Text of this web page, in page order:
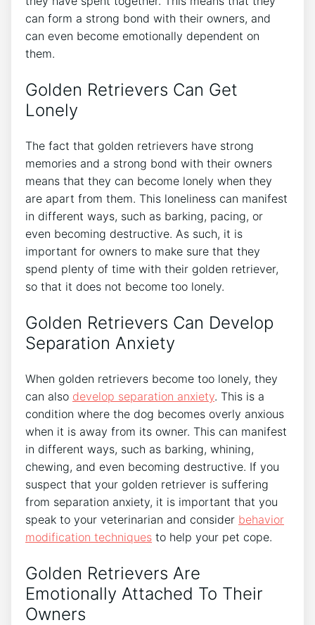
can form a strong bond with their owners, and
can even become emotionally dependent on
them.
Golden Retrievers Can Get
Lonely
The fact that golden retrievers have strong
memories and a strong bond with their owners
means that they can become lonely when they
are apart from them. This loneliness can manifest
in different ways, such as barking, pacing, or
even becoming destructive. As such, it is
important for owners to make sure that they
spend plenty of time with their golden retriever,
so that it does not become too lonely.
Golden Retrievers Can Develop
Separation Anxiety
When golden retrievers become too lonely, they
can also develop separation anxiety. This is a
condition where the dog becomes overly anxious
when it is away from its owner. This can manifest
in different ways, such as barking, whining,
chewing, and even becoming destructive. If you
suspect that your golden retriever is suffering
from separation anxiety, it is important that you
speak to your veterinarian and consider behavior
modification techniques to help your pet cope.
Golden Retrievers Are
Emotionally Attached To Their
Owners